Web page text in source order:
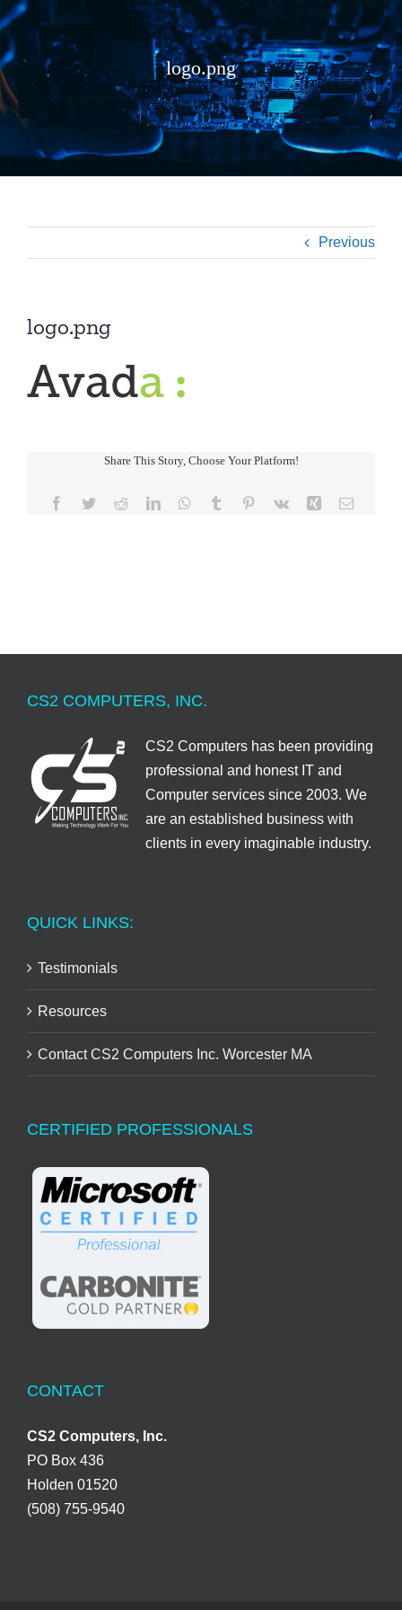
logo.png
Previous
logo.png
Share This Story, Choose Your Platform!
Facebook
TwitterRedditLinkedInWhatsApp
Tumblr Pinterest
Vk Xing Email
CS2 COMPUTERS, INC.
CS2 Computers has been providing
professional and honest IT and
Computer services since 2003. We
are an established business with
clients in every imaginable industry.
QUICK LINKS:
Testimonials
Resources
Contact CS2 Computers Inc. Worcester MA
CERTIFIED PROFESSIONALS
CONTACT
CS2 Computers, Inc.
PO Box 436
Holden 01520
(508) 755-9540